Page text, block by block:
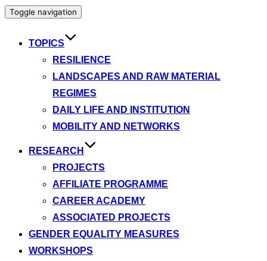
Toggle navigation
TOPICS
RESILIENCE
LANDSCAPES AND RAW MATERIAL
REGIMES
DAILY LIFE AND INSTITUTION
MOBILITY AND NETWORKS
RESEARCH
PROJECTS
AFFILIATE PROGRAMME
CAREER ACADEMY
ASSOCIATED PROJECTS
GENDER EQUALITY MEASURES
WORKSHOPS